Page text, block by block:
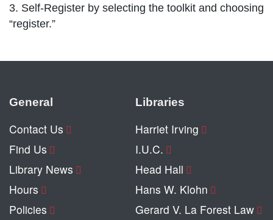
3. Self-Register by selecting the toolkit and choosing
“register.”
General
Contact Us
Find Us
Library News
Hours
Policies
Libraries
Harriet Irving
I.U.C.
Head Hall
Hans W. Klohn
Gerard V. La Forest Law